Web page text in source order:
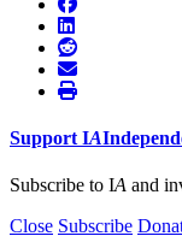
Support IA
Subscribe to IA and
Close Subscribe